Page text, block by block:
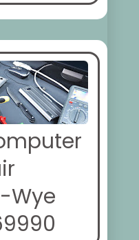
Wye